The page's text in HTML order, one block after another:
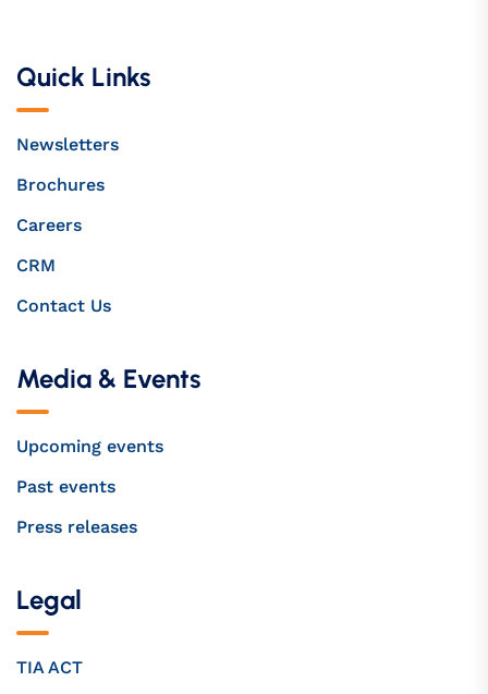
Quick Links
Newsletters
Brochures
Careers
CRM
Contact Us
Media & Events
Upcoming events
Past events
Press releases
Legal
TIA ACT